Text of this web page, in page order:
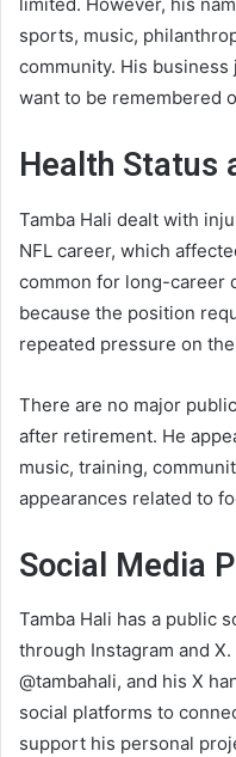
sports, music,
community. His
want to be remembered
Health Status
Tamba Hali dealt with
NFL career, which
common for long-career
because the position
repeated pressure on
There are no major
after retirement. He
music, training,
appearances related to
Social Media
Tamba Hali has a public
through Instagram and
@tambahali, and his X
social platforms to
support his personal